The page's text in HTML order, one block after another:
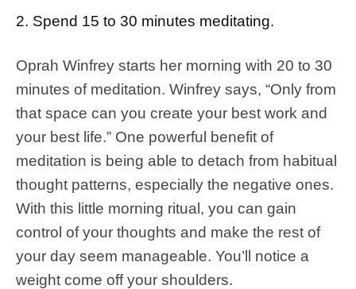
2. Spend 15 to 30 minutes meditating.
Oprah Winfrey starts her morning with 20 to 30
minutes of meditation. Winfrey says, “Only from
that space can you create your best work and
your best life.” One powerful benefit of
meditation is being able to detach from habitual
thought patterns, especially the negative ones.
With this little morning ritual, you can gain
control of your thoughts and make the rest of
your day seem manageable. You’ll notice a
weight come off your shoulders.